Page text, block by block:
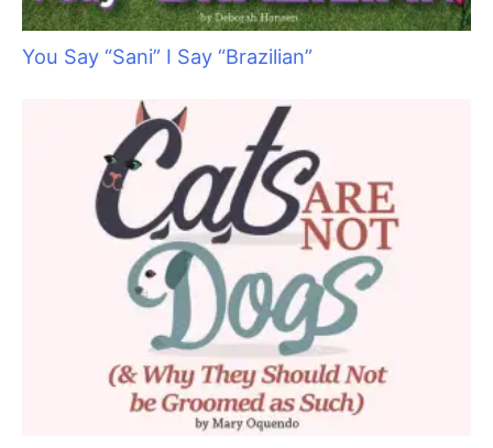
You Say “Sani” I Say “Brazilian”